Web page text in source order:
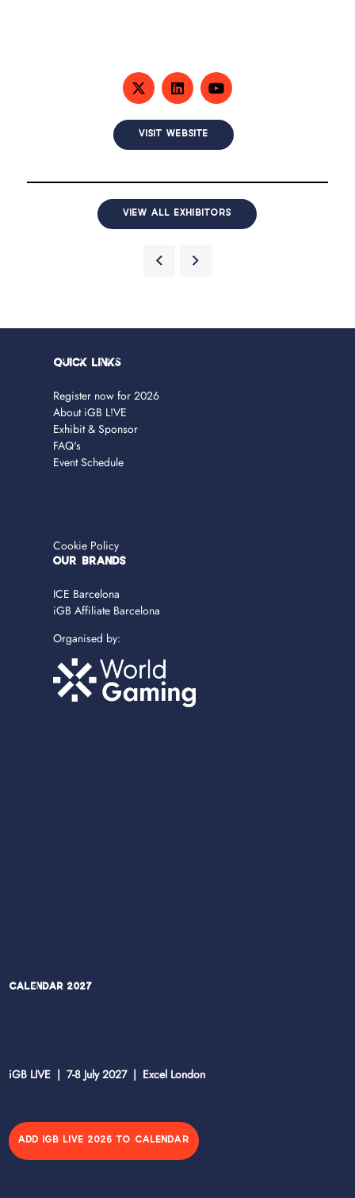
VISIT WEBSITE
VIEW ALL EXHIBITORS
Quick Links
Register now for 2026
About iGB L!VE
Exhibit & Sponsor
FAQ's
Event Schedule
Cookie Policy
OUR BRANDS
ICE Barcelona
iGB Affiliate Barcelona
Organised by:
Calendar 2027
iGB LIVE | 7-8 July 2027 | Excel London
ADD IGB LIVE 2026 TO CALENDAR